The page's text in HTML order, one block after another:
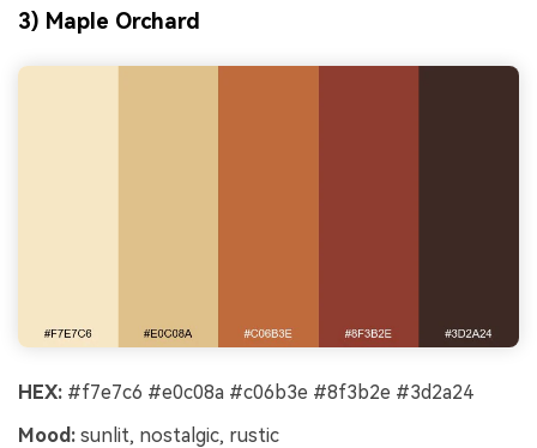
3) Maple Orchard
HEX: #f7e7c6 #e0c08a #c06b3e #8f3b2e #3d2a24
Mood: sunlit, nostalgic, rustic